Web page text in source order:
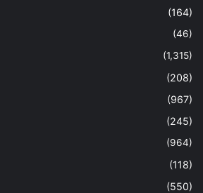
(164)
(46)
(1,315)
(208)
(967)
(245)
(964)
(118)
(550)